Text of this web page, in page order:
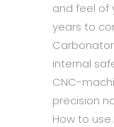
and feel of
years to
internal
CNC-
precision
How to